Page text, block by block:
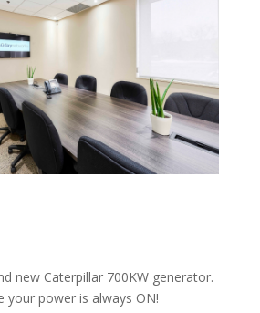
new Caterpillar 700KW generator.
your power is always ON!